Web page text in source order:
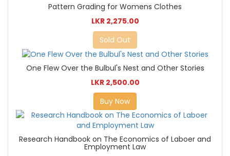
Pattern Grading for Womens Clothes
LKR 2,275.00
Sold Out
One Flew Over the Bulbul's Nest and Other Stories
LKR 2,500.00
Buy Now
Research Handbook on The Economics of Laboer and
Employment Law